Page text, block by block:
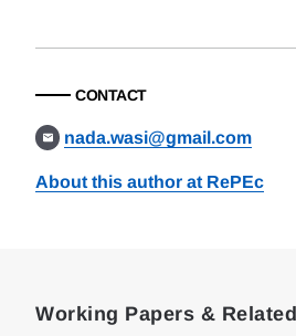
CONTACT
nada.wasi@gmail.com
About this author at RePEc
Working Papers &